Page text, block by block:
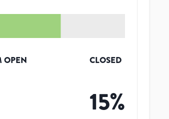
OPEN CLOSED
15%